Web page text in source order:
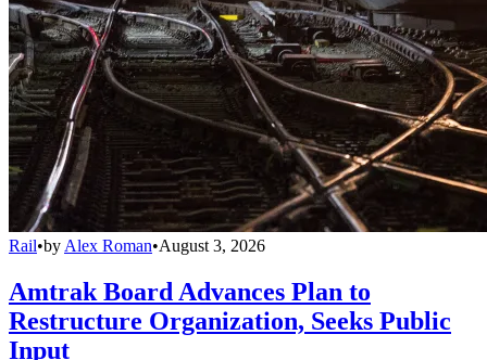
Rail•by Alex Roman•August 3, 2026
Amtrak Board Advances Plan to
Restructure Organization, Seeks Public
Input